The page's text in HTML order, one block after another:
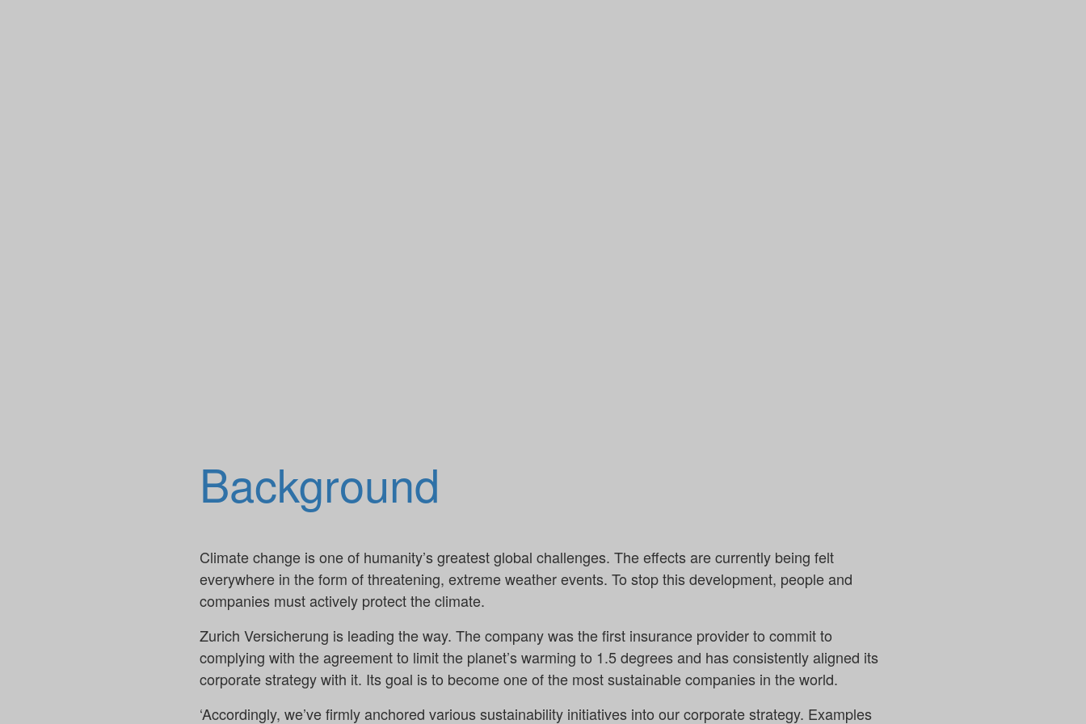
Background
Climate change is one of humanity’s greatest global challenges. The effects are currently being felt
everywhere in the form of threatening, extreme weather events. To stop this development, people and
companies must actively protect the climate.
Zurich Versicherung is leading the way. The company was the first insurance provider to commit to
complying with the agreement to limit the planet’s warming to 1.5 degrees and has consistently aligned its
corporate strategy with it. Its goal is to become one of the most sustainable companies in the world.
‘Accordingly, we’ve firmly anchored various sustainability initiatives into our corporate strategy. Examples